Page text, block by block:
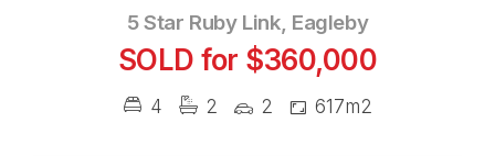
5 Star Ruby Link, Eagleby
SOLD for $360,000
4 2 2 617m2